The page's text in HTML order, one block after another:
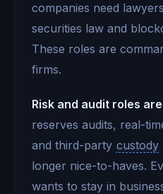
companies need
securities law and
These roles are
firms.
Risk and audit roles
reserves audits, real-
and third-party custody
longer nice-to-haves.
wants to stay in